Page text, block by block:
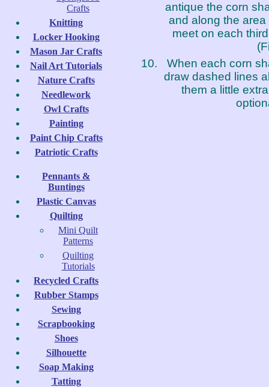
Crafts
Knitting
Locker Hooking
Mason Jar Crafts
Nail Art Tutorials
Nature Crafts
Needlework
Owl Crafts
Painting
Paint Chip Crafts
Patriotic Crafts
Pennants &
Buntings
Plastic Canvas
Quilting
Mini Quilt
Patterns
Quilting
Tutorials
Recycled Crafts
Rubber Stamps
Sewing
Scrapbooking
Shoes
Silhouette
Soap Making
Tatting
antique the corn
and along the
meet on each
When each corn
draw dashed lines
them a little